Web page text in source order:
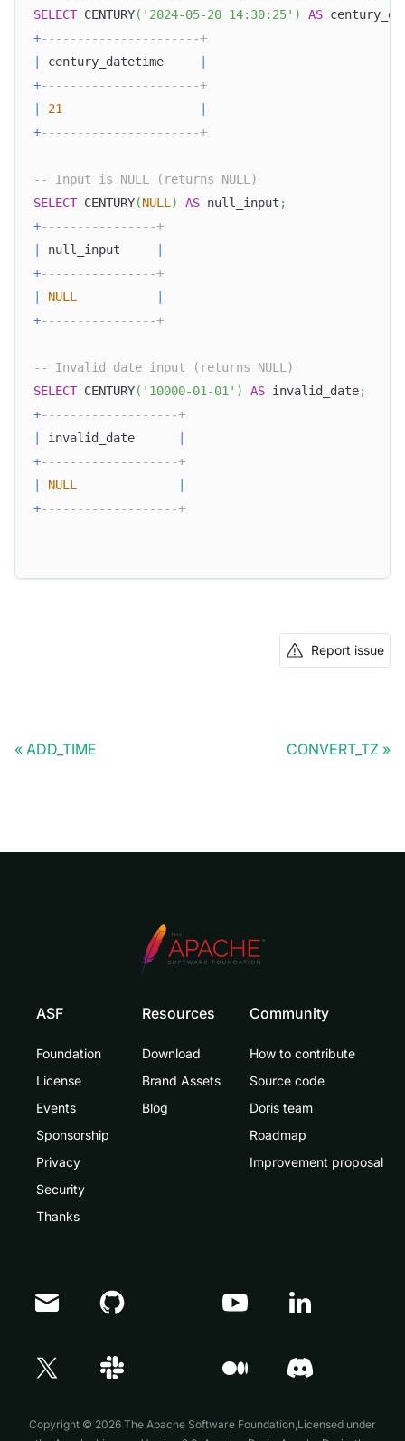
SELECT CENTURY( '2024-05-20 14:30:25' ) AS
+----------------------+
century_datetime
+----------------------+
21
+----------------------+
-- Input is NULL (returns NULL)
SELECT CENTURY(NULL) AS null_input ;
+----------------+
null_input
+----------------+
NULL
+----------------+
-- Invalid date input (returns NULL)
SELECT CENTURY( '10000-01-01' ) AS invalid_date;
+-------------------+
invalid_date
+-------------------+
NULL
+-------------------+
Report issue
ADD_TIME CONVERT_TZ
ASF
Foundation
License
Events
Sponsorship
Privacy
Security
Thanks
Resources
Download
Brand Assets
Blog
Community
How to contribute
Source code
Doris team
Roadmap
Improvement proposal
Copyright © 2026 The Apache Software Foundation,Licensed under
Doris Summit 26